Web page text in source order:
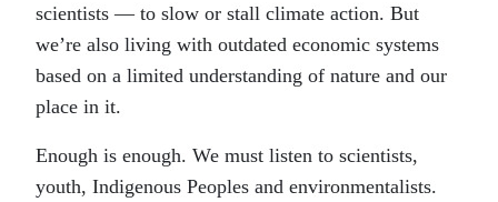
scientists — to slow or stall climate action. But
we’re also living with outdated economic systems
based on a limited understanding of nature and our
place in it.
Enough is enough. We must listen to scientists,
youth, Indigenous Peoples and environmentalists.